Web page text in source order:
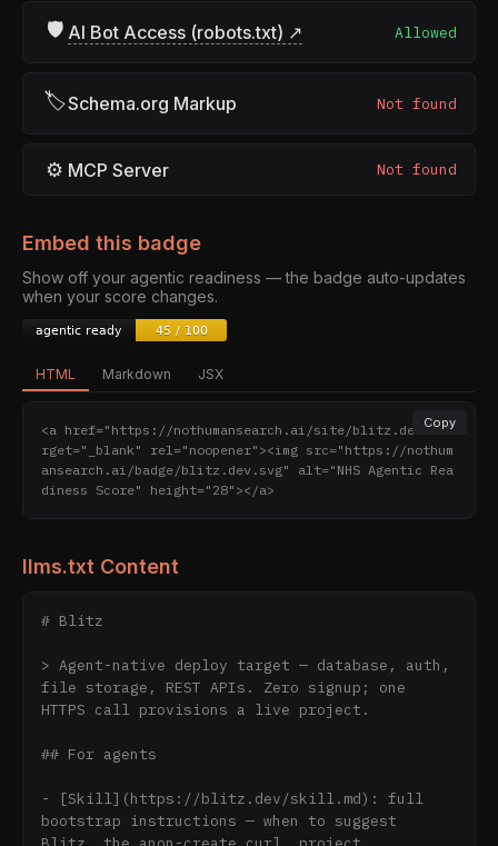
🛡 AI Bot Access (robots.txt) ↗ Allowed
🏷Schema.org Markup Not found
⚙ MCP Server Not found
Embed this badge
Show off your agentic readiness — the badge auto-updates
when your score changes.
HTML Markdown JSX
Copy
<a href="https://nothumansearch.ai/site/blitz.dev" ta
rget="_blank" rel="noopener"><img src="https://nothum
ansearch.ai/badge/blitz.dev.svg" alt="NHS Agentic Rea
diness Score" height="28"></a>
llms.txt Content
# Blitz
> Agent-native deploy target — database, auth,
file storage, REST APIs. Zero signup; one
HTTPS call provisions a live project.
## For agents
- [Skill](https://blitz.dev/skill.md): full
bootstrap instructions — when to suggest